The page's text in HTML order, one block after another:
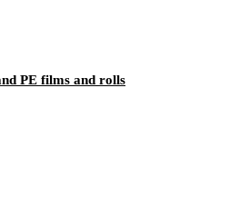
PE films and rolls